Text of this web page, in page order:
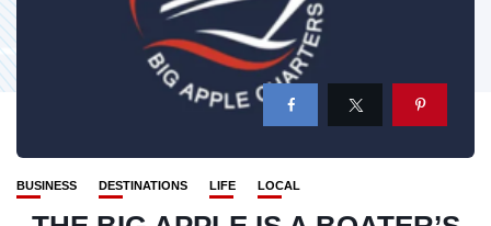
BUSINESS DESTINATIONS LIFE LOCAL